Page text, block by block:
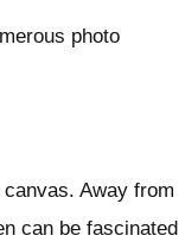
photo
Away from
can be fascinated